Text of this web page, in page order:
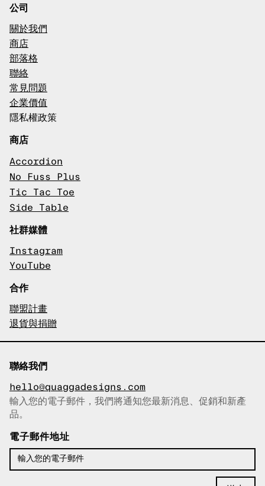
公司
關於我們
商店
部落格
聯絡
常見問題
企業價值
隱私權政策
商店
Accordion
No Fuss Plus
Tic Tac Toe
Side Table
社群媒體
Instagram
YouTube
合作
聯盟計畫
退貨與捐贈
聯絡我們
hello@quaggadesigns.com
已複製電子郵件！
輸入您的電子郵件，我們將通知您最新消息、促銷和新產
品。
電子郵件地址